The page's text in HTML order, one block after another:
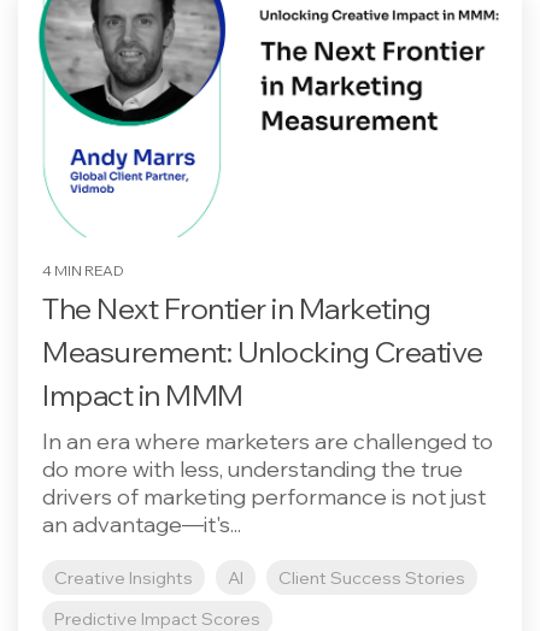
4 MIN READ
The Next Frontier in Marketing
Measurement: Unlocking Creative
Impact in MMM
In an era where marketers are challenged to
do more with less, understanding the true
drivers of marketing performance is not just
an advantage—it's...
Creative Insights AI
Client Success Stories
Predictive Impact Scores